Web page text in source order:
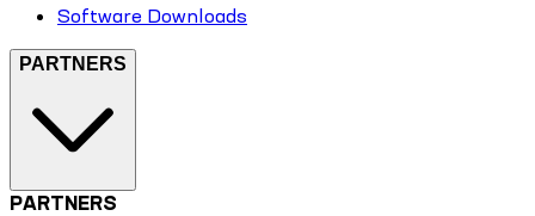
Software Downloads
PARTNERS
PARTNERS